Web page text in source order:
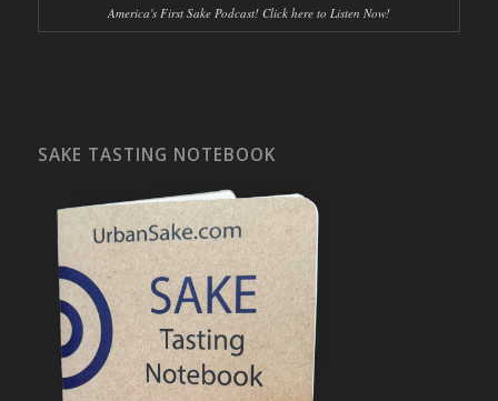
America's First Sake Podcast! Click here to Listen Now!
SAKE TASTING NOTEBOOK